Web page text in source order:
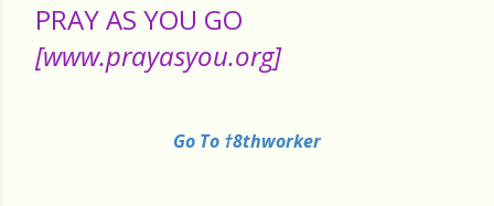
PRAY AS YOU GO
[www.prayasyou.org]
Go To †8thworker